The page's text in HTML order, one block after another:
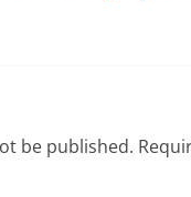
be published.